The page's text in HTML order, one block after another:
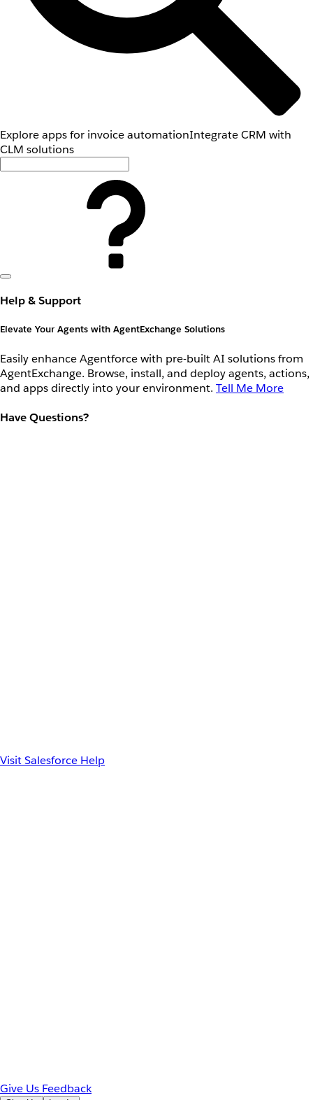
Explore apps for invoice automationIntegrate CRM with
CLM solutions
Help & Support
Elevate Your Agents with AgentExchange Solutions
Easily enhance Agentforce with pre-built AI solutions from
AgentExchange. Browse, install, and deploy agents, actions,
and apps directly into your environment. Tell Me More
Have Questions?
Visit Salesforce Help
Give Us Feedback